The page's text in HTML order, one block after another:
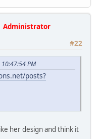
Administrator
#22
PM
posts?
her design and think it